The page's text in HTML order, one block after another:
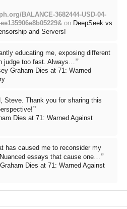
BALANCE-3682444-USD-04-
on DeepSeek vs
and Servers!
educating me, exposing different
judge too fast. Always… ”
Graham Dies at 71: Warned
Steve. Thank you for sharing this
”
Dies at 71: Warned Against
has caused me to reconsider my
essays that cause one… ”
Graham Dies at 71: Warned Against